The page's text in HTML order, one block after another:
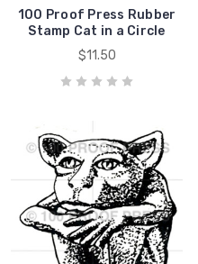
100 Proof Press Rubber
Stamp Cat in a Circle
$11.50